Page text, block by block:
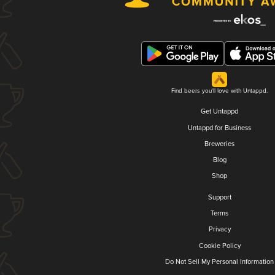
Find beers you'll love with Untappd.
Get Untappd
Untappd for Business
Breweries
Blog
Shop
Support
Terms
Privacy
Cookie Policy
Do Not Sell My Personal Information